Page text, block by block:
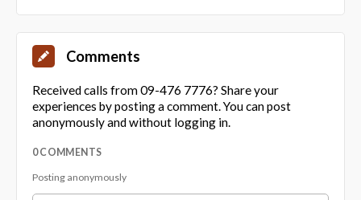
Comments
Received calls from 09-476 7776? Share your
experiences by posting a comment. You can post
anonymously and without logging in.
0 COMMENTS
Posting anonymously